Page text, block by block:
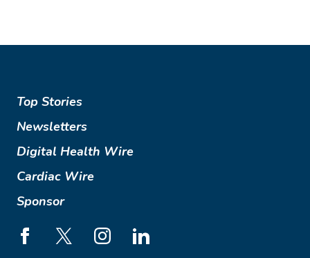
Top Stories
Newsletters
Digital Health Wire
Cardiac Wire
Sponsor